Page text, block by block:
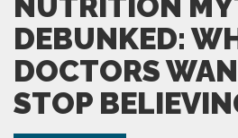
DEBUNKED:
DOCTORS
STOP